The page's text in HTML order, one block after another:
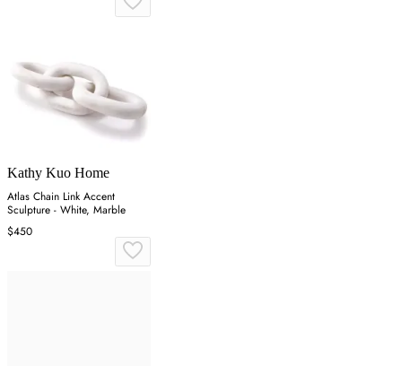
Kathy Kuo Home
Atlas Chain Link Accent
Sculpture - White, Marble
$450